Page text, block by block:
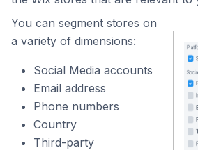
You can segment stores on
a variety of dimensions:
Social Media accounts
Email address
Phone numbers
Country
Third-party